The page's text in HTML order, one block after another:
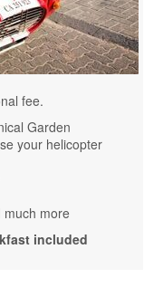
fee.
Garden
your helicopter
more
included